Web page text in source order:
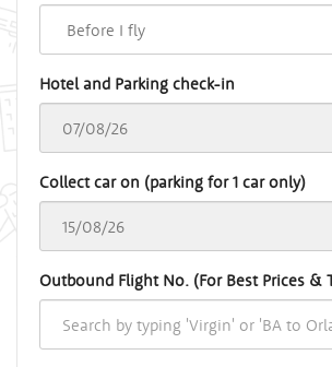
Hotel and Parking check-in
Collect car on (parking for 1 car only)
Outbound Flight No. (For Best Prices &